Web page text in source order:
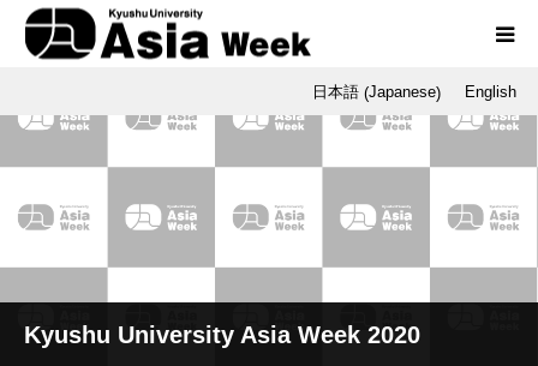
日本語 (Japanese) English
Kyushu University Asia Week 2020
Opening / Final Day
Q-AOS